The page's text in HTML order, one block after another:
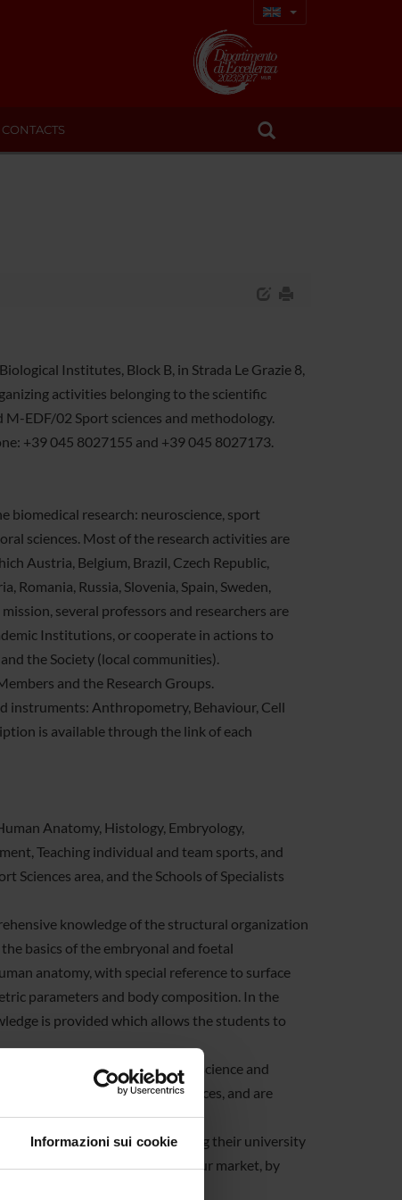
Informazioni sui cookie
CONTACTS
Institutes, Block B, in Strada Le Grazie 8,
activities belonging to the scientific
EDF/02 Sport sciences and methodology.
+39 045 8027155 and +39 045 8027173.
biomedical research: neuroscience, sport
sciences. Most of the research activities are
Austria, Belgium, Brazil, Czech Republic,
Romania, Russia, Slovenia, Spain, Sweden,
several professors and researchers are
Institutions, or cooperate in actions to
the Society (local communities).
and the Research Groups.
instruments: Anthropometry, Behaviour, Cell
is available through the link of each
Anatomy, Histology, Embryology,
Teaching individual and team sports, and
area, and the Schools of Specialists
knowledge of the structural organization
basics of the embryonal and foetal
anatomy, with special reference to surface
parameters and body composition. In the
is provided which allows the students to
the PhD programmes in Nanoscience and
Sciences, and Movement Sciences, and are
high-school students in choosing their university
university students in the labour market, by